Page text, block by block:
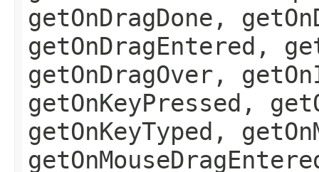
getOnDragDone,
getOnDragEntered,
getOnDragOver,
getOnKeyPressed,
getOnKeyTyped,